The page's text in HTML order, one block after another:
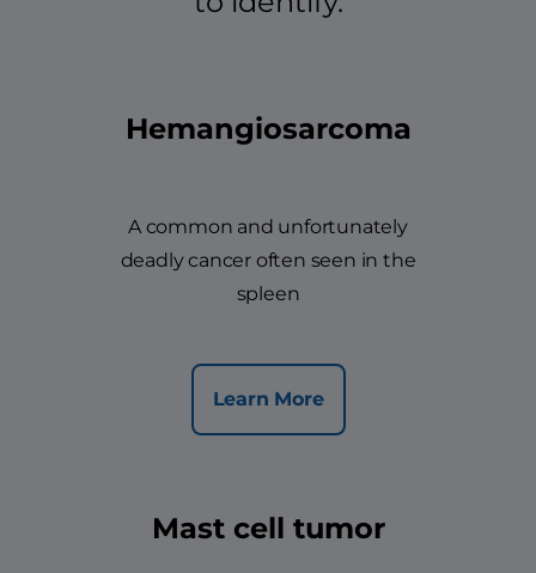
Hemangiosarcoma
A common and unfortunately
deadly cancer often seen in the
spleen
Learn More
Mast cell tumor